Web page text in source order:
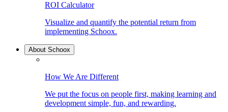
ROI Calculator
Visualize and quantify the potential return from
implementing Schoox.
About Schoox
How We Are Different
We put the focus on people first, making learning and
development simple, fun, and rewarding.